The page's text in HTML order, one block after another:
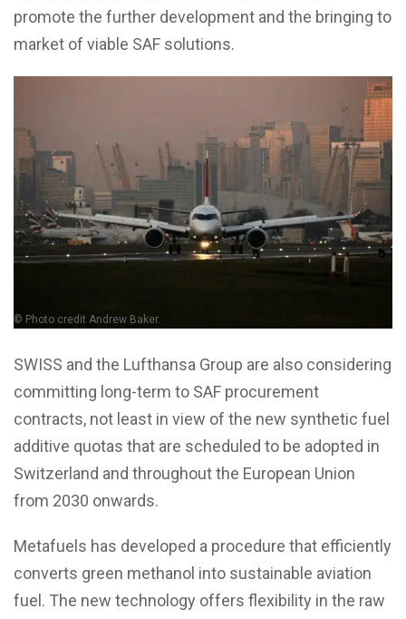
promote the further development and the bringing to
market of viable SAF solutions.
© Photo credit Andrew Baker.
SWISS and the Lufthansa Group are also considering
committing long-term to SAF procurement
contracts, not least in view of the new synthetic fuel
additive quotas that are scheduled to be adopted in
Switzerland and throughout the European Union
from 2030 onwards.
Metafuels has developed a procedure that efficiently
converts green methanol into sustainable aviation
fuel. The new technology offers flexibility in the raw